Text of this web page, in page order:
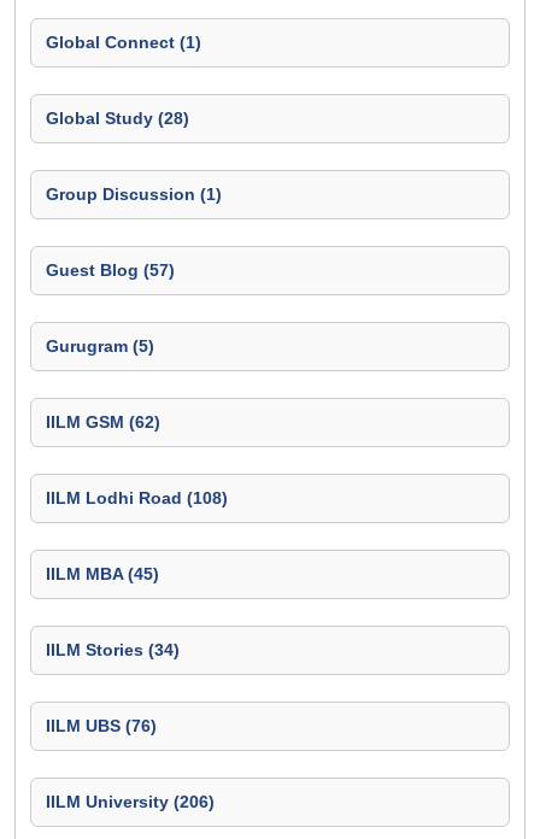
Global Connect (1)
Global Study (28)
Group Discussion (1)
Guest Blog (57)
Gurugram (5)
IILM GSM (62)
IILM Lodhi Road (108)
IILM MBA (45)
IILM Stories (34)
IILM UBS (76)
IILM University (206)